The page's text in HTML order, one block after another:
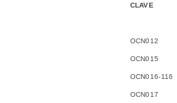
CLAVE
OCN012
OCN015
OCN016-116
OCN017